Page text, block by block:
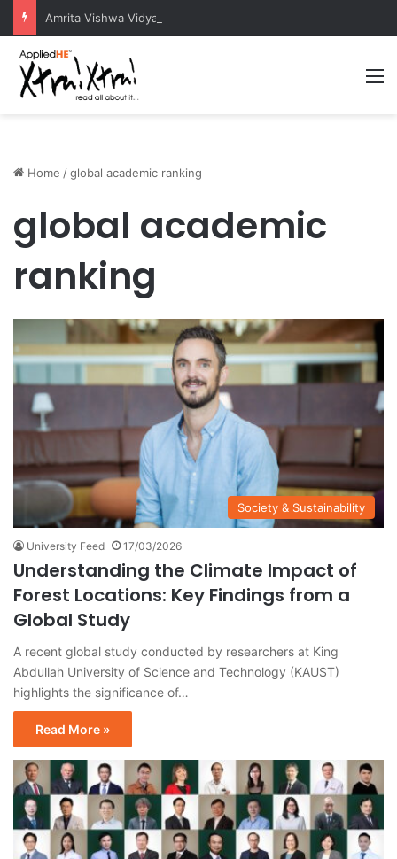
Home /global academic ranking
global academic
ranking
Society & Sustainability
University Feed 17/03/2026
Understanding the Climate Impact of
Forest Locations: Key Findings from a
Global Study
A recent global study conducted by researchers at King
Abdullah University of Science and Technology (KAUST)
highlights the significance of…
Read More »